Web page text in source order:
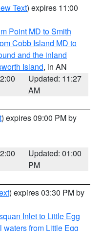
Text) expires 11:00
Point MD to Smith
Cobb Island MD to
and the inland
Island, in AN
Updated: 11:27
AM
) expires 09:00 PM by
Updated: 01:00
PM
) expires 03:30 PM by
Inlet to Little Egg
waters from Little Egg